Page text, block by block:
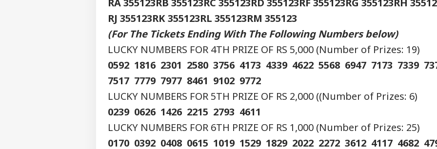
RJ 355123RK 355123RL 355123RM 355123
(For The Tickets Ending With The Following Numbers below)
LUCKY NUMBERS FOR 4TH PRIZE OF RS 5,000 (Number of Prizes: 19)
0592 1816 2301 2580 3756 4173 4339 4622 5568 6947 7173 7339
7517 7779 7977 8461 9102 9772
LUCKY NUMBERS FOR 5TH PRIZE OF RS 2,000 ((Number of Prizes: 6)
0239 0626 1426 2215 2793 4611
LUCKY NUMBERS FOR 6TH PRIZE OF RS 1,000 (Number of Prizes: 25)
0170 0392 0408 0615 1019 1529 1829 2022 2272 3612 4117 4682
Hello Guest
Advertise with us
Privacy Policy
Feedback
Contact us
Career
Personal Corner
Top Articles Top Reels
Killed After Speeding
'I'm 62, A Father':
Tarun Tejpal Reacts
Nepal Border As